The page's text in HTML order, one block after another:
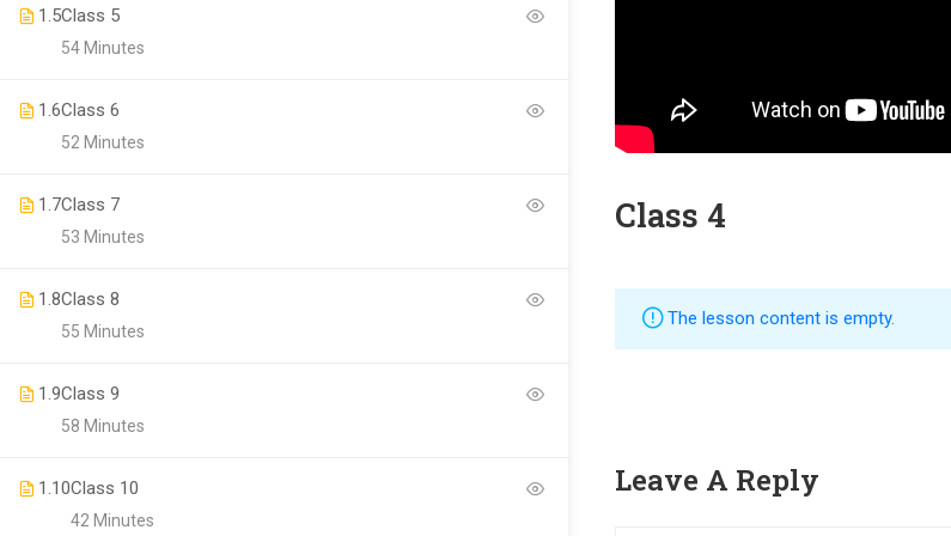
1.5Class 5
54 Minutes
1.6Class 6
52 Minutes
1.7Class 7
53 Minutes
1.8Class 8
55 Minutes
1.9Class 9
58 Minutes
1.10Class 10
42 Minutes
Class 4
The lesson content is empty.
Leave A Reply
BECOME AN INSTRUCTOR?
GET STARTED NOW